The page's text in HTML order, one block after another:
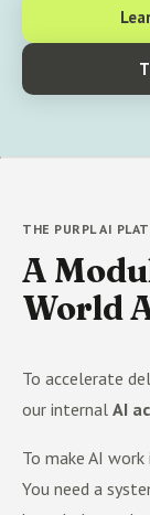
THE PURPL AI
A
World
To accelerate
our internal AI
To make AI
You need a